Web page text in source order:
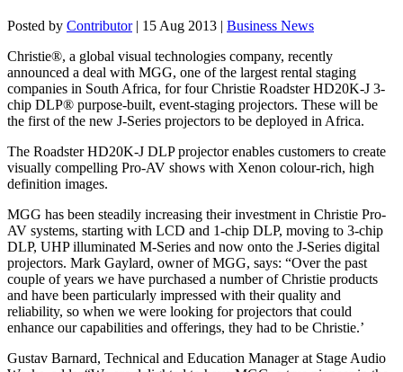
Posted by Contributor| 15 Aug 2013 | Business News
Christie®, a global visual technologies company, recently
announced a deal with MGG, one of the largest rental staging
companies in South Africa, for four Christie Roadster HD20K-J 3-
chip DLP® purpose-built, event-staging projectors. These will be
the first of the new J-Series projectors to be deployed in Africa.
The Roadster HD20K-J DLP projector enables customers to create
visually compelling Pro-AV shows with Xenon colour-rich, high
definition images.
MGG has been steadily increasing their investment in Christie Pro-
AV systems, starting with LCD and 1-chip DLP, moving to 3-chip
DLP, UHP illuminated M-Series and now onto the J-Series digital
projectors. Mark Gaylard, owner of MGG, says: “Over the past
couple of years we have purchased a number of Christie products
and have been particularly impressed with their quality and
reliability, so when we were looking for projectors that could
enhance our capabilities and offerings, they had to be Christie.’
Gustav Barnard, Technical and Education Manager at Stage Audio